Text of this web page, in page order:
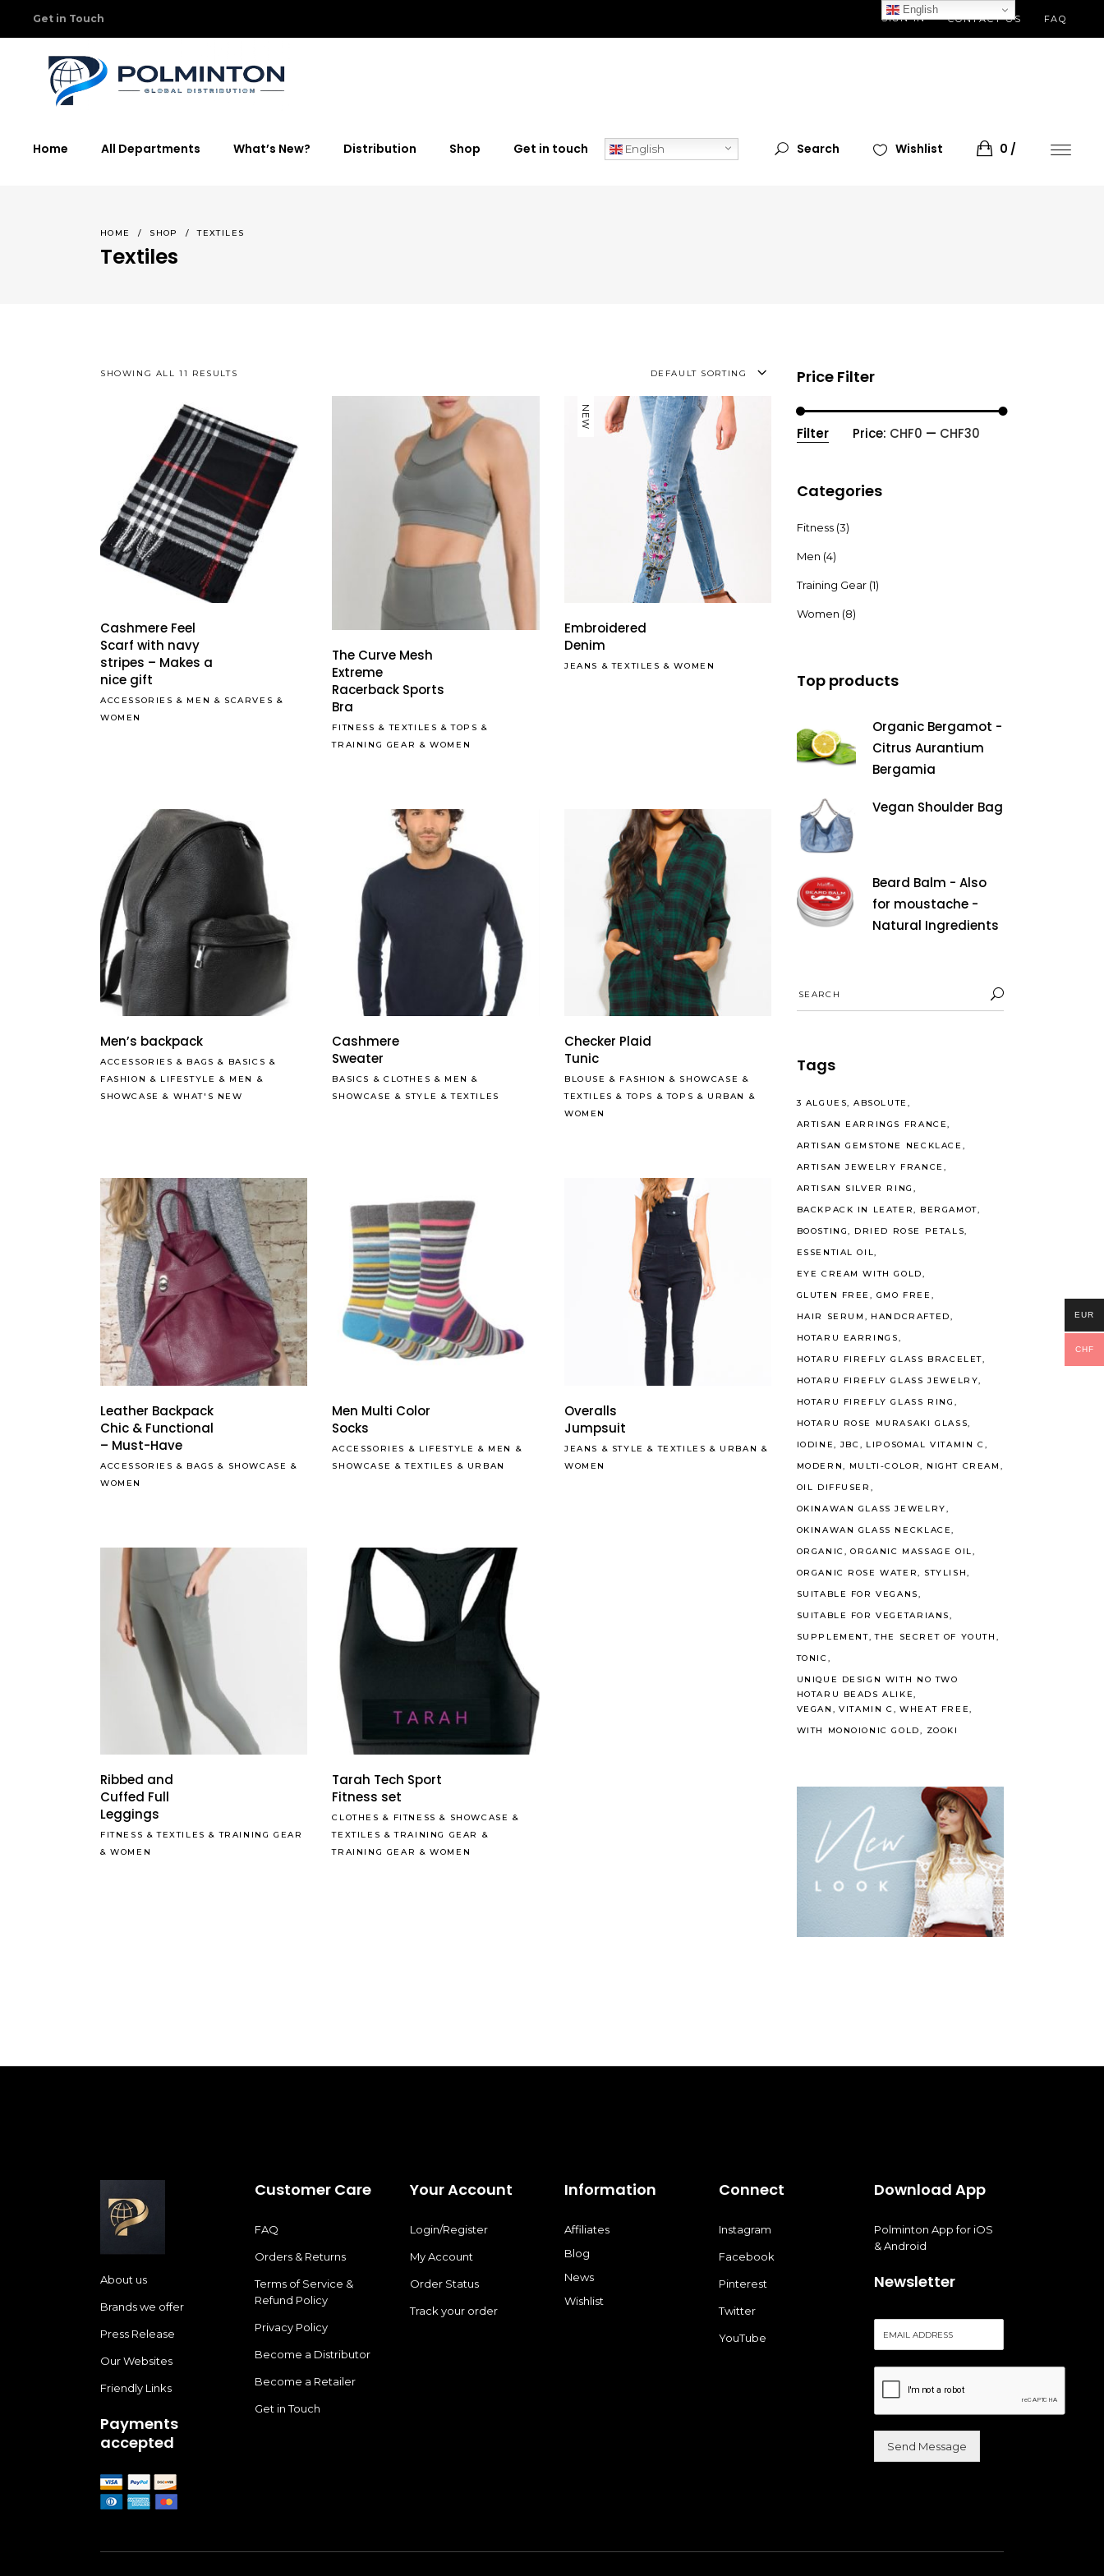
Get in Touch SIGN IN CONTACT US FAQ
Home All Departments What’s New? Distribution Shop Get in touch English Search Wishlist 0
HOME / SHOP /TEXTILES
Textiles
SHOWING ALL 11 RESULTS DEFAULT SORTING
This
product
has
variants.
The
may
be
product
page
Cashmere Feel
Scarf with navy
stripes – Makes a
nice gift
ACCESSORIES & MEN & SCARVES &
WOMEN
The Curve Mesh
Extreme
Racerback Sports
Bra
FITNESS &TEXTILES &TOPS &
TRAINING GEAR &WOMEN
NEW
Read More
Embroidered
Denim
JEANS &TEXTILES &WOMEN
Men’s backpack
ACCESSORIES & BAGS & BASICS &
FASHION & LIFESTYLE & MEN
&
SHOWCASE & WHAT'S NEW
Read More
Cashmere
Sweater
BASICS & CLOTHES & MEN &
SHOWCASE & STYLE &TEXTILES
Checker Plaid
Tunic
BLOUSE & FASHION & SHOWCASE &
TEXTILES &TOPS &TOPS & URBAN
&
WOMEN
Leather Backpack
Chic & Functional
– Must-Have
ACCESSORIES & BAGS & SHOWCASE &
WOMEN
Men Multi Color
Socks
ACCESSORIES & LIFESTYLE & MEN
&
SHOWCASE &TEXTILES & URBAN
Read More
Overalls
Jumpsuit
JEANS & STYLE &TEXTILES & URBAN &
WOMEN
Ribbed and
Cuffed Full
Leggings
FITNESS &TEXTILES &TRAINING GEAR
&WOMEN
Tarah Tech Sport
Fitness set
CLOTHES & FITNESS & SHOWCASE &
TEXTILES &TRAINING GEAR
&
TRAINING GEAR &WOMEN
Price Filter
Min
Max
Filter Price: CHF0 — CHF30
Categories
Fitness (3)
Men (4)
Training Gear (1)
Women (8)
Top products
Organic Bergamot -
Citrus Aurantium
Bergamia
Vegan Shoulder Bag
Beard Balm - Also
for moustache -
Natural Ingredients
for:
Tags
3 ALGUES ABSOLUTE
ARTISAN EARRINGS FRANCE
ARTISAN GEMSTONE NECKLACE
ARTISAN JEWELRY FRANCE
ARTISAN SILVER RING
BACKPACK IN LEATER
BERGAMOT
BOOSTING
DRIED ROSE PETALS
ESSENTIAL OIL
EYE CREAM WITH GOLD
GLUTEN FREE
GMO FREE
HAIR SERUM
HANDCRAFTED
HOTARU EARRINGS
HOTARU FIREFLY GLASS BRACELET
HOTARU FIREFLY GLASS JEWELRY
HOTARU FIREFLY GLASS RING
HOTARU ROSE MURASAKI GLASS
IODINE
JBC
LIPOSOMAL VITAMIN C
MODERN
MULTI-COLOR
NIGHT CREAM
OIL DIFFUSER
OKINAWAN GLASS JEWELRY
OKINAWAN GLASS NECKLACE
ORGANIC
ORGANIC MASSAGE OIL
ORGANIC ROSE WATER
STYLISH
SUITABLE FOR VEGANS
SUITABLE FOR VEGETARIANS
SUPPLEMENT
THE SECRET OF YOUTH
TONIC
UNIQUE DESIGN WITH NO TWO
HOTARU BEADS ALIKE
VEGAN
VITAMIN C
WHEAT FREE
WITH MONOIONIC GOLD
ZOOKI
About us
Brands we offer
Press Release
Our Websites
Friendly Links
Payments
accepted
Customer Care
FAQ
Orders & Returns
Terms of Service &
Refund Policy
Privacy Policy
Become a Distributor
Become a Retailer
Get in Touch
Your Account
Login/Register
My Account
Order Status
Track your order
Information
Affiliates
Blog
News
Wishlist
Connect
Instagram
Facebook
Pinterest
Twitter
YouTube
Download App
Polminton App for iOS
& Android
Newsletter
m
Send Message
English
EUR
CHF